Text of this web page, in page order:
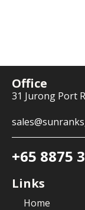
Office
31 Jurong Port
+65 8875
Links
Home